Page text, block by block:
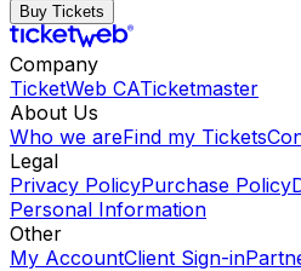
Buy Tickets
Company
TicketWeb CATicketmaster
About Us
Who we areFind my Tickets
Legal
Privacy PolicyPurchase Policy
Personal Information
Other
My AccountClient Sign-in